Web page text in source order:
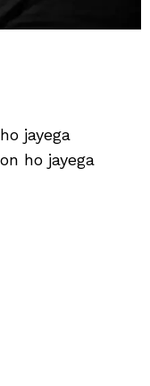
jayega
ho jayega